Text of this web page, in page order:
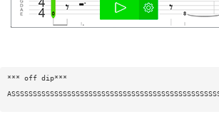
*** off dip***